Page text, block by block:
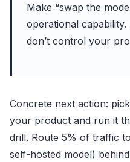
Make “swap the
operational
don’t control your
Concrete next action:
your product and run it
drill. Route 5% of traffic
self-hosted model)